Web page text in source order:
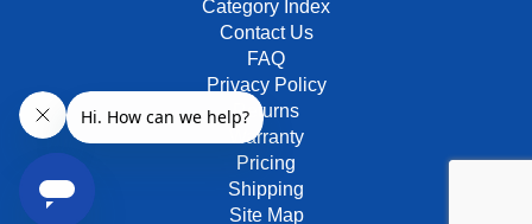
Category Index
Contact Us
FAQ
Privacy Policy
Returns
Warranty
Pricing
Shipping
Site Map